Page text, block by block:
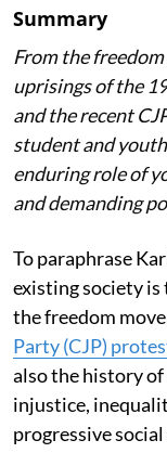
Summary
From the
uprisings of the
and the recent
student and
enduring role of
and demanding
To paraphrase
existing society
the freedom
Party (CJP)
also the history
injustice,
progressive social